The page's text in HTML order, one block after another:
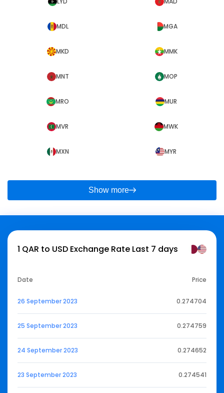
MDL MGA
MKD MMK
MNT MOP
MRO MUR
MVR MWK
MXN MYR
Show more
1 QAR to USD Exchange Rate Last 7 days
Date Price
26 September 2023 0.274704
25 September 2023 0.274759
24 September 2023 0.274652
23 September 2023 0.274541